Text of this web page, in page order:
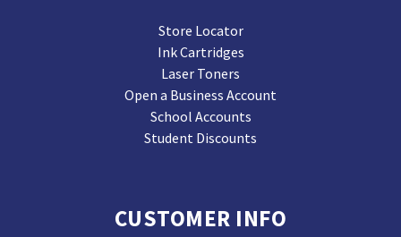
Store Locator
Ink Cartridges
Laser Toners
Open a Business Account
School Accounts
Student Discounts
CUSTOMER INFO